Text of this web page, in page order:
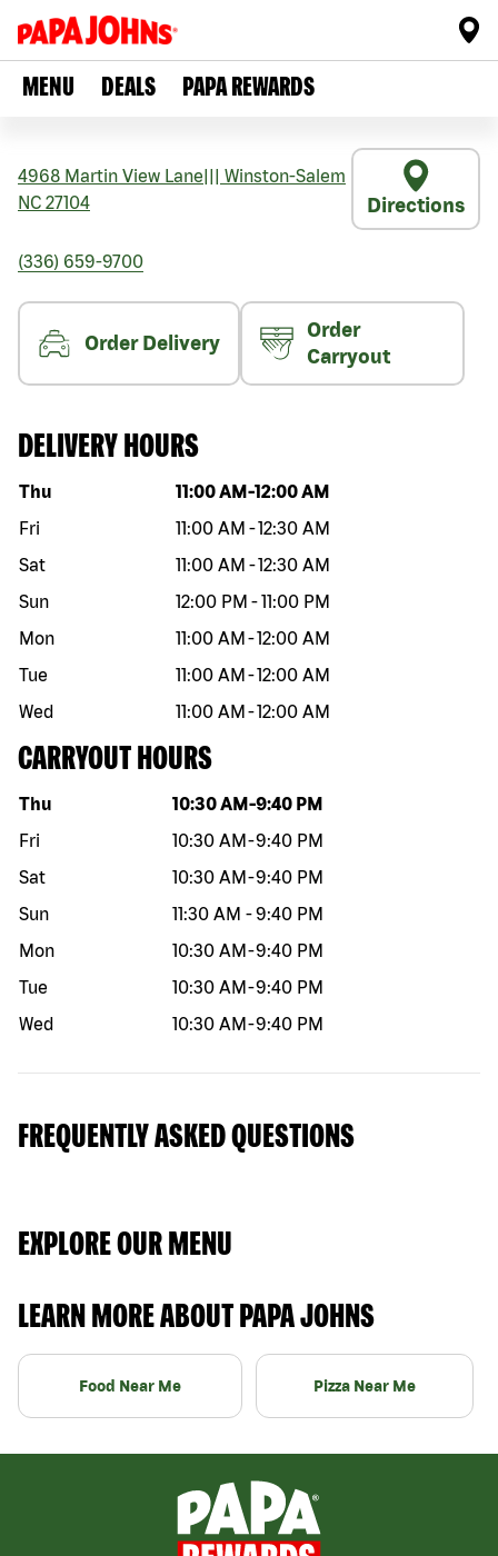
MENU DEALS PAPA REWARDS
4968 Martin View Lane
Winston-Salem
NC 27104 Directions
(336) 659-9700
Order Delivery
Order
Carryout
DELIVERY HOURS
Day of the week Hours
Thu 11:00 AM -12:00 AM
Fri
11:00 AM -12:30 AM
Sat
11:00 AM -12:30 AM
Sun
12:00 PM -11:00 PM
Mon
11:00 AM -12:00 AM
Tue
11:00 AM -12:00 AM
Wed
11:00 AM -12:00 AM
CARRYOUT HOURS
Day of the week Hours
Thu 10:30 AM -9:40 PM
Fri
10:30 AM -9:40 PM
Sat
10:30 AM -9:40 PM
Sun
11:30 AM -9:40 PM
Mon
10:30 AM -9:40 PM
Tue
10:30 AM -9:40 PM
Wed
10:30 AM -9:40 PM
FREQUENTLY ASKED QUESTIONS
EXPLORE OUR MENU
LEARN MORE ABOUT PAPA JOHNS
Food Near Me Pizza Near Me